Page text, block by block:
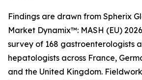
Findings are drawn from Spherix
Market Dynamix™: MASH (EU) 2026
survey of 168 gastroenterologists
hepatologists across France,
and the United Kingdom.